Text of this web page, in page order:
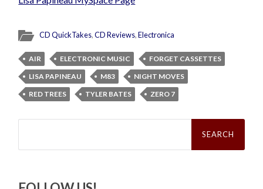
CD QuickTakes,CD Reviews,Electronica
AIR ELECTRONIC MUSIC
FORGET CASSETTES
LISA PAPINEAU
M83
NIGHT MOVES
RED TREES
TYLER BATES ZERO 7
Search